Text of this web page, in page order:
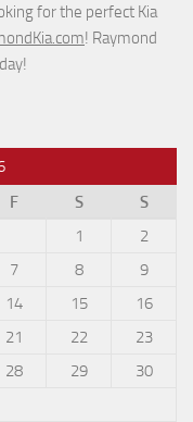
for the perfect Kia
! Raymond
F S
S
1
2
7 8
9
14 15
16
21 22
23
28 29
30